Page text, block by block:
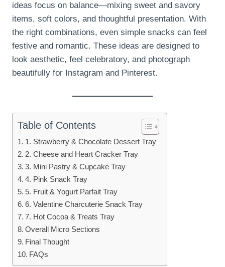
ideas focus on balance—mixing sweet and savory
items, soft colors, and thoughtful presentation. With
the right combinations, even simple snacks can feel
festive and romantic. These ideas are designed to
look aesthetic, feel celebratory, and photograph
beautifully for Instagram and Pinterest.
Table of Contents
1. Strawberry & Chocolate Dessert Tray
2. Cheese and Heart Cracker Tray
3. Mini Pastry & Cupcake Tray
4. Pink Snack Tray
5. Fruit & Yogurt Parfait Tray
6. Valentine Charcuterie Snack Tray
7. Hot Cocoa & Treats Tray
Overall Micro Sections
Final Thought
FAQs